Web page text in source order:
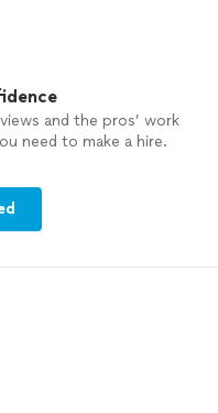
and the pros’ work
need to make a hire.